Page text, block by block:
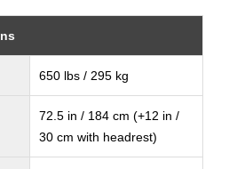
650 lbs / 295 kg
72.5 in / 184 cm (+12 in /
30 cm with headrest)